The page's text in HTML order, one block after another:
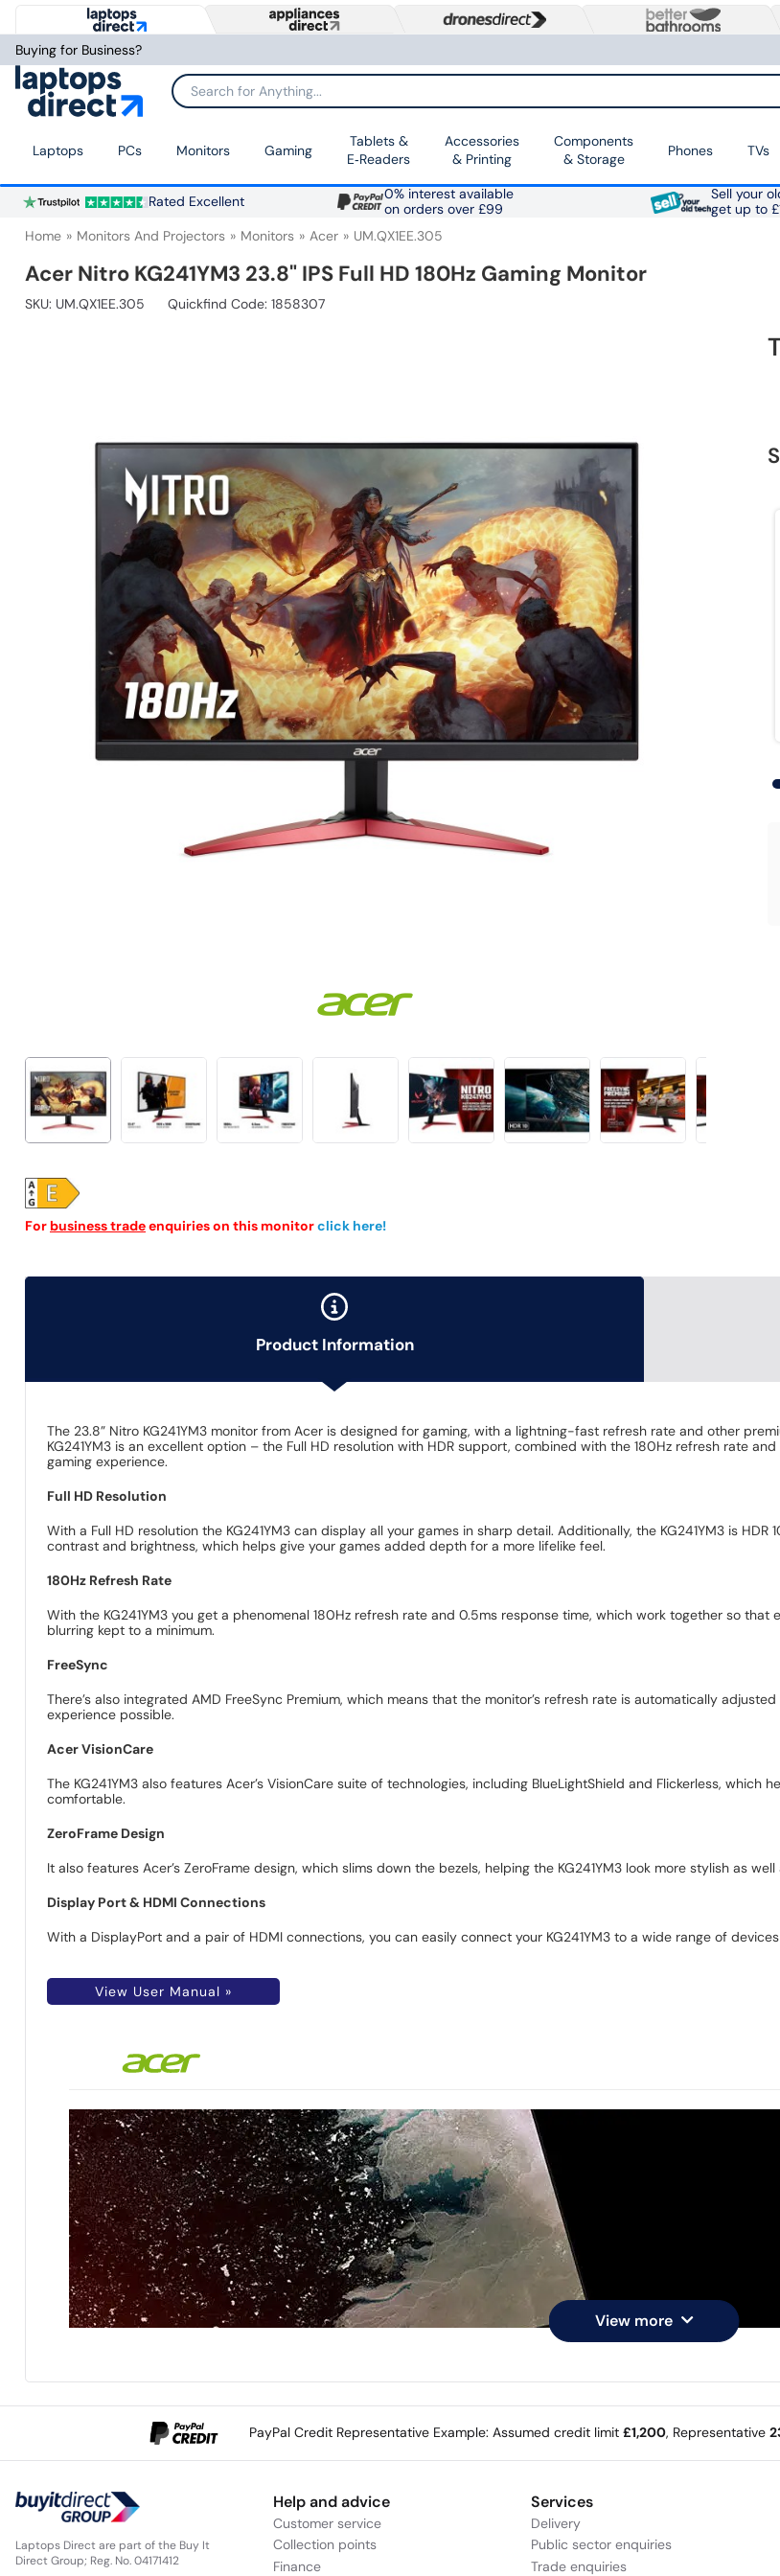
Buying for Business?
Search for Anything...
Laptops PCs Monitors Gaming
Tablets &
E‑Readers
Accessories
& Printing
Components
& Storage
Phones TVs
Rated Excellent
0% interest available
on orders over £99
Sell your
get up to
Home Monitors And Projectors Monitors Acer UM.QX1EE.305
Acer Nitro KG241YM3 23.8" IPS Full HD 180Hz Gaming Monitor
SKU: UM.QX1EE.305 Quickfind Code: 1858307
For business tradeenquiries on this monitorclick here!
Product Information
The 23.8” Nitro KG241YM3 monitor from Acer is designed for gaming, with a lightning-fast refresh rate and other
KG241YM3 is an excellent option – the Full HD resolution with HDR support, combined with the 180Hz refresh rate
gaming experience.
Full HD Resolution
With a Full HD resolution the KG241YM3 can display all your games in sharp detail. Additionally, the KG241YM3 is
contrast and brightness, which helps give your games added depth for a more lifelike feel.
180Hz Refresh Rate
With the KG241YM3 you get a phenomenal 180Hz refresh rate and 0.5ms response time, which work together so
blurring kept to a minimum.
FreeSync
There’s also integrated AMD FreeSync Premium, which means that the monitor’s refresh rate is automatically
experience possible.
Acer VisionCare
The KG241YM3 also features Acer’s VisionCare suite of technologies, including BlueLightShield and Flickerless,
comfortable.
ZeroFrame Design
It also features Acer’s ZeroFrame design, which slims down the bezels, helping the KG241YM3 look more stylish as
Display Port & HDMI Connections
With a DisplayPort and a pair of HDMI connections, you can easily connect your KG241YM3 to a wide range of
View User Manual »
View more
PayPal Credit Representative Example: Assumed credit limit £1,200, Representative
Laptops Direct are part of the Buy It
Direct Group; Reg. No. 04171412
Help and advice
Customer service
Collection points
Finance
Services
Delivery
Public sector enquiries
Trade enquiries